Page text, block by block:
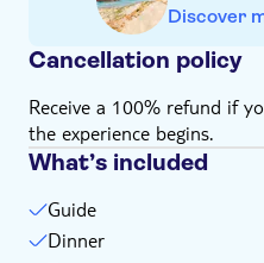
paved roads and some
The excursion is mainly
other languages are
This tour is available
Discover
Cancellation policy
Receive a 100% refund if
the experience begins.
What’s included
Guide
Dinner